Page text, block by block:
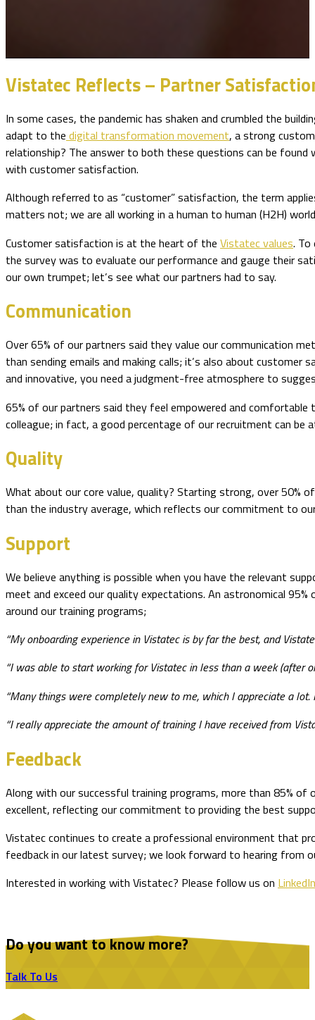
Vistatec Reflects – Partner
In some cases, the pandemic has shaken and crumbled the
adapt to the digital transformation movement, a strong
relationship? The answer to both these questions can be
with customer satisfaction.
Although referred to as “customer” satisfaction, the term
matters not; we are all working in a human to human (H2H)
Customer satisfaction is at the heart of the Vistatec values. To
the survey was to evaluate our performance and gauge their
our own trumpet; let’s see what our partners had to say.
Communication
Over 65% of our partners said they value our communication
than sending emails and making calls; it’s also about customer
and innovative, you need a judgment-free atmosphere to
65% of our partners said they feel empowered and
colleague; in fact, a good percentage of our recruitment can
Quality
What about our core value, quality? Starting strong, over 50%
than the industry average, which reflects our commitment to
Support
We believe anything is possible when you have the relevant
meet and exceed our quality expectations. An astronomical
around our training programs;
“My onboarding experience in Vistatec is by far the best, and
“I was able to start working for Vistatec in less than a week (after
“Many things were completely new to me, which I appreciate a
“I really appreciate the amount of training I have received from
Feedback
Along with our successful training programs, more than 85%
excellent, reflecting our commitment to providing the best
Vistatec continues to create a professional environment that
feedback in our latest survey; we look forward to hearing
Interested in working with Vistatec? Please follow us on LinkedIn
Do you want to know more?
Talk To Us